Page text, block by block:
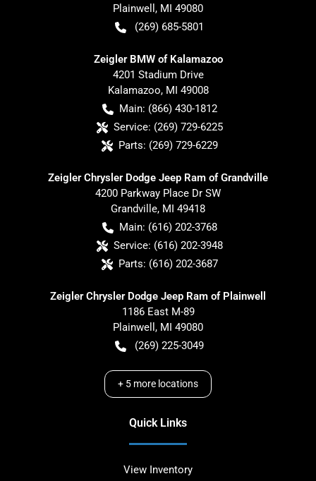
Plainwell , MI 49080
(269) 685-5801
Zeigler BMW of Kalamazoo
4201 Stadium Drive
Kalamazoo, MI 49008
Main: (866) 430-1812
Service: (269) 729-6225
Parts: (269) 729-6229
Zeigler Chrysler Dodge Jeep Ram of Grandville
4200 Parkway Place Dr SW
Grandville, MI 49418
Main: (616) 202-3768
Service: (616) 202-3948
Parts: (616) 202-3687
Zeigler Chrysler Dodge Jeep Ram of Plainwell
1186 East M-89
Plainwell , MI 49080
(269) 225-3049
+ 5 more locations
Quick Links
View Inventory